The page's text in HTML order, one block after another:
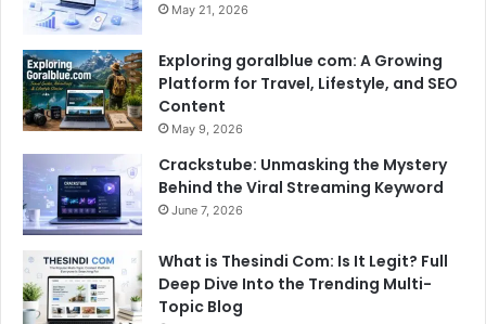
May 21, 2026
Exploring goralblue com: A Growing
Platform for Travel, Lifestyle, and SEO
Content
May 9, 2026
Crackstube: Unmasking the Mystery
Behind the Viral Streaming Keyword
June 7, 2026
What is Thesindi Com: Is It Legit? Full
Deep Dive Into the Trending Multi-
Topic Blog